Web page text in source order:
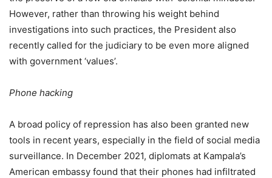
However, rather than throwing his weight behind
investigations into such practices, the President also
recently called for the judiciary to be even more aligned
with government ‘values’.
Phone hacking
A broad policy of repression has also been granted new
tools in recent years, especially in the field of social media
surveillance. In December 2021, diplomats at Kampala’s
American embassy found that their phones had infiltrated